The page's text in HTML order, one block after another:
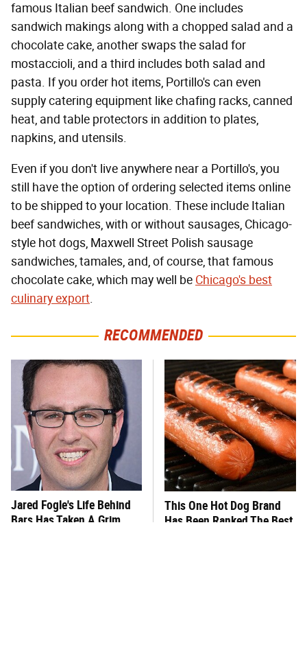
famous Italian beef sandwich. One includes
sandwich makings along with a chopped salad and a
chocolate cake, another swaps the salad for
mostaccioli, and a third includes both salad and
pasta. If you order hot items, Portillo's can even
supply catering equipment like chafing racks, canned
heat, and table protectors in addition to plates,
napkins, and utensils.
Even if you don't live anywhere near a Portillo's, you
still have the option of ordering selected items online
to be shipped to your location. These include Italian
beef sandwiches, with or without sausages, Chicago-
style hot dogs, Maxwell Street Polish sausage
sandwiches, tamales, and, of course, that famous
chocolate cake, which may well be Chicago's best
culinary export.
RECOMMENDED
Jared Fogle's Life Behind
Bars Has Taken A Grim
This One Hot Dog Brand
Has Been Ranked The Best